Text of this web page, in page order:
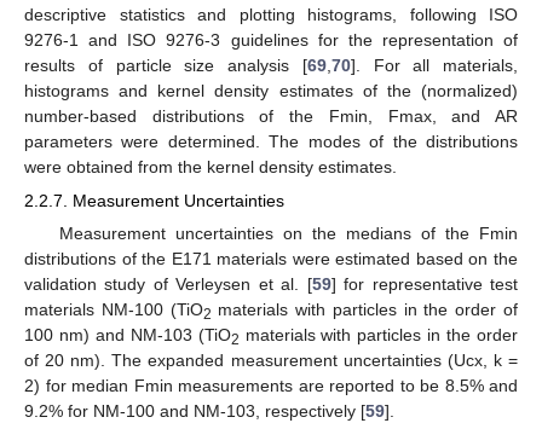
descriptive statistics and plotting histograms, following ISO
9276-1 and ISO 9276-3 guidelines for the representation of
results of particle size analysis [69, 70]. For all materials,
histograms and kernel density estimates of the (normalized)
number-based distributions of the Fmin, Fmax, and AR
parameters were determined. The modes of the distributions
were obtained from the kernel density estimates.
2.2.7. Measurement Uncertainties
Measurement uncertainties on the medians of the Fmin
distributions of the E171 materials were estimated based on the
validation study of Verleysen et al. [59] for representative test
materials NM-100 (TiO2 materials with particles in the order of
100 nm) and NM-103 (TiO2 materials with particles in the order
of 20 nm). The expanded measurement uncertainties (Ucx, k =
2) for median Fmin measurements are reported to be 8.5% and
9.2% for NM-100 and NM-103, respectively [59].